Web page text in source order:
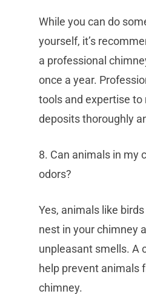
While you can do
yourself, it’s
a professional
once a year.
tools and expertise
deposits thoroughly
8. Can animals in my
odors?
Yes, animals like
nest in your chimney
unpleasant smells. A
help prevent animals
chimney.